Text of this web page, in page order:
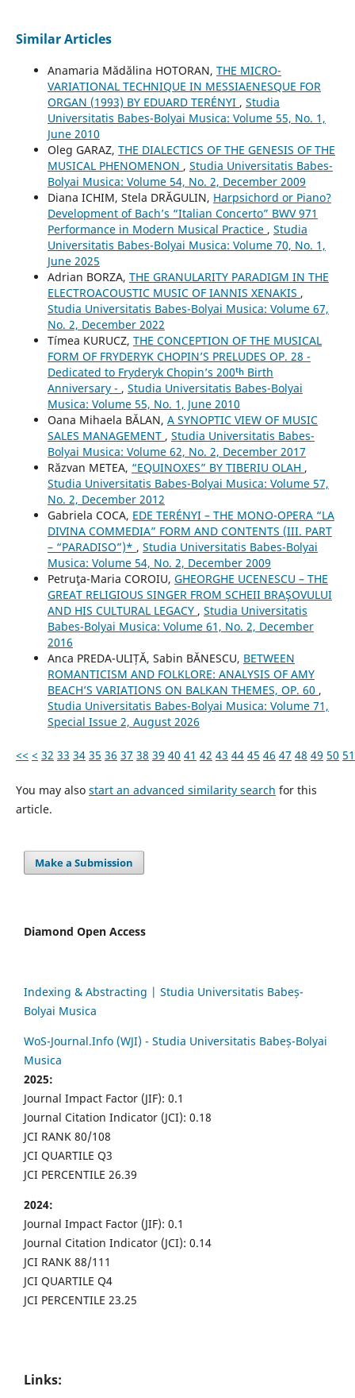
Similar Articles
Anamaria Mădălina HOTORAN, THE MICRO-
VARIATIONAL TECHNIQUE IN MESSIAENESQUE FOR
ORGAN (1993) BY EDUARD TERÉNYI , Studia
Universitatis Babes-Bolyai Musica: Volume 55, No. 1,
June 2010
Oleg GARAZ, THE DIALECTICS OF THE GENESIS OF THE
MUSICAL PHENOMENON , Studia Universitatis Babes-
Bolyai Musica: Volume 54, No. 2, December 2009
Diana ICHIM, Stela DRĂGULIN, Harpsichord or Piano?
Development of Bach’s “Italian Concerto” BWV 971
Performance in Modern Musical Practice , Studia
Universitatis Babes-Bolyai Musica: Volume 70, No. 1,
June 2025
Adrian BORZA, THE GRANULARITY PARADIGM IN THE
ELECTROACOUSTIC MUSIC OF IANNIS XENAKIS ,
Studia Universitatis Babes-Bolyai Musica: Volume 67,
No. 2, December 2022
Tímea KURUCZ, THE CONCEPTION OF THE MUSICAL
FORM OF FRYDERYK CHOPIN’S PRELUDES OP. 28 -
Dedicated to Fryderyk Chopin’s 200ᵗʰ Birth
Anniversary - , Studia Universitatis Babes-Bolyai
Musica: Volume 55, No. 1, June 2010
Oana Mihaela BĂLAN, A SYNOPTIC VIEW OF MUSIC
SALES MANAGEMENT , Studia Universitatis Babes-
Bolyai Musica: Volume 62, No. 2, December 2017
Răzvan METEA, “EQUINOXES” BY TIBERIU OLAH ,
Studia Universitatis Babes-Bolyai Musica: Volume 57,
No. 2, December 2012
Gabriela COCA, EDE TERÉNYI – THE MONO-OPERA “LA
DIVINA COMMEDIA” FORM AND CONTENTS (III. PART
– “PARADISO”)* , Studia Universitatis Babes-Bolyai
Musica: Volume 54, No. 2, December 2009
Petruţa-Maria COROIU, GHEORGHE UCENESCU – THE
GREAT RELIGIOUS SINGER FROM SCHEII BRAŞOVULUI
AND HIS CULTURAL LEGACY , Studia Universitatis
Babes-Bolyai Musica: Volume 61, No. 2, December
2016
Anca PREDA-ULIȚĂ, Sabin BĂNESCU, BETWEEN
ROMANTICISM AND FOLKLORE: ANALYSIS OF AMY
BEACH’S VARIATIONS ON BALKAN THEMES, OP. 60 ,
Studia Universitatis Babes-Bolyai Musica: Volume 71,
Special Issue 2, August 2026
<< < 32 33 34 35 36 37 38 39 40 41 42 43 44 45 46 47 48 49 50 51
You may also start an advanced similarity search for this
article.
Make a Submission
Diamond Open Access
Indexing & Abstracting | Studia Universitatis Babeș-
Bolyai Musica
WoS-Journal.Info (WJI) - Studia Universitatis Babeș-Bolyai
Musica
2025:
Journal Impact Factor (JIF): 0.1
Journal Citation Indicator (JCI): 0.18
JCI RANK 80/108
JCI QUARTILE Q3
JCI PERCENTILE 26.39
2024:
Journal Impact Factor (JIF): 0.1
Journal Citation Indicator (JCI): 0.14
JCI RANK 88/111
JCI QUARTILE Q4
JCI PERCENTILE 23.25
Links: